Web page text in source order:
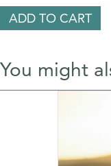
t
o
o
k
Have
Prosperity,
&
ADD TO CART
You might